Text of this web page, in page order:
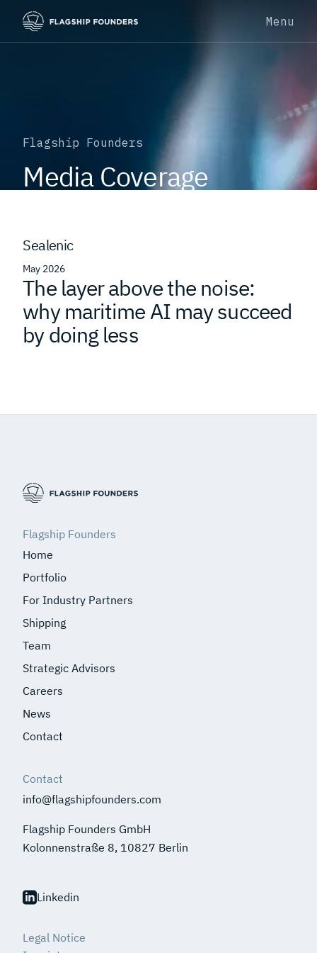
Menu
Flagship Founders
Media Coverage
Sealenic
May 2026
The layer above the noise:
why maritime AI may succeed
by doing less
Flagship Founders
Home
Portfolio
For Industry Partners
Shipping
Team
Strategic Advisors
Careers
News
Contact
Contact
info@flagshipfounders.com
Flagship Founders GmbH
Kolonnenstraße 8, 10827 Berlin
Linkedin
Legal Notice